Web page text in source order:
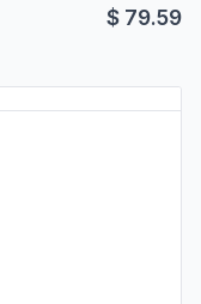
$ 79.59